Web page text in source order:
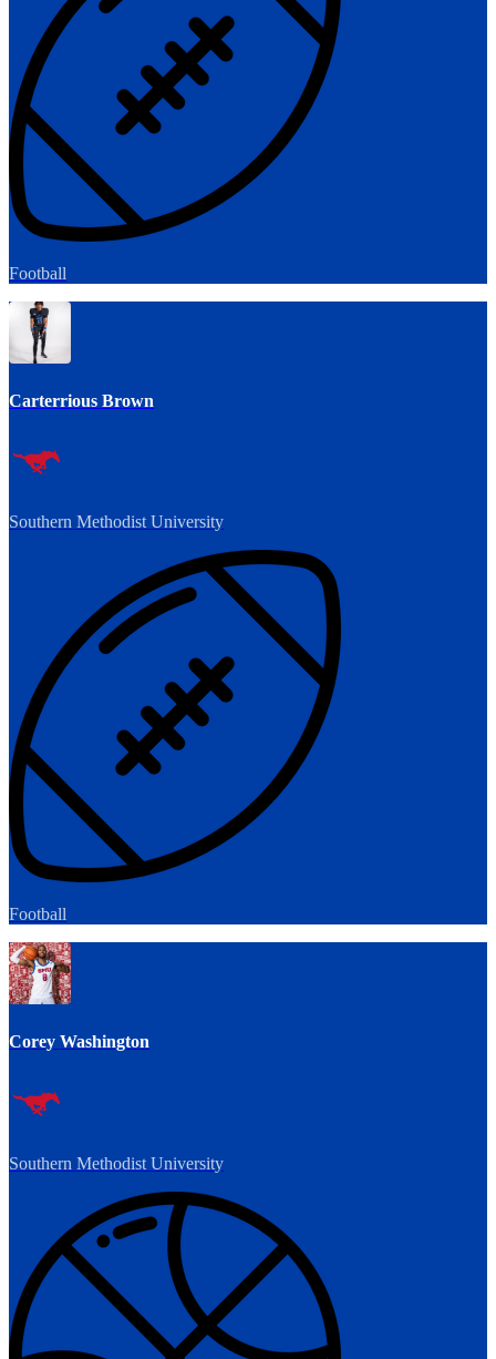
Football
Carterrious Brown
Southern Methodist University
Football
Corey Washington
Southern Methodist University